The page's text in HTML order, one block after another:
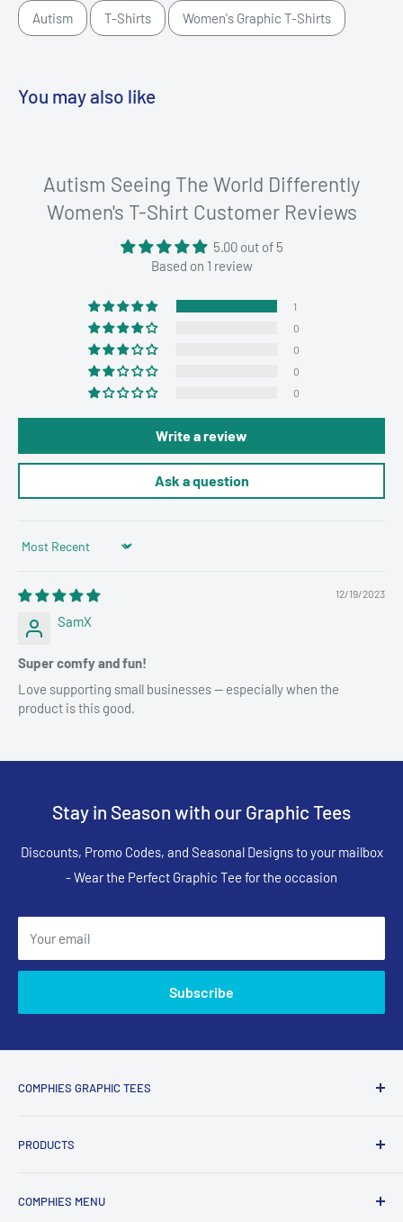
Autism T-Shirts Women's Graphic T-Shirts
You may also like
Autism Seeing The World Differently
Women's T-Shirt Customer Reviews
5.00 out of 5
Based on 1 review
1
0
0
0
0
Write a review
Ask a question
Sort by
12/19/2023
SamX
Super comfy and fun!
Love supporting small businesses — especially when the
product is this good.
Stay in Season with our Graphic Tees
Discounts, Promo Codes, and Seasonal Designs to your mailbox
- Wear the Perfect Graphic Tee for the occasion
Your email
Subscribe
COMPHIES GRAPHIC TEES
t-shirts and apparel with funny, adult humor, sarcastic, and
What Comphies.com Is Known For
PRODUCTS
T-Shirts
COMPHIES MENU